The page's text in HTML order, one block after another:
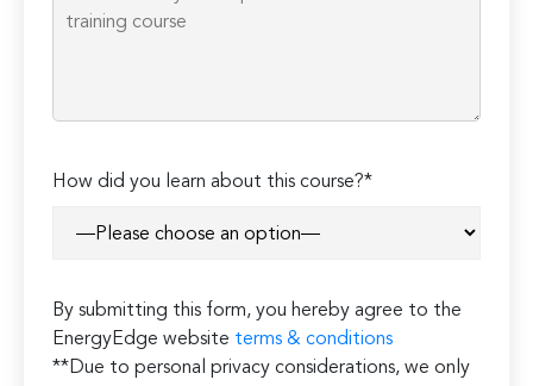
How did you learn about this course?*
By submitting this form, you hereby agree to the
EnergyEdge website terms & conditions
**Due to personal privacy considerations, we only